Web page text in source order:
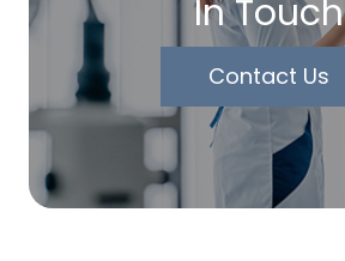
In Touch
Contact Us